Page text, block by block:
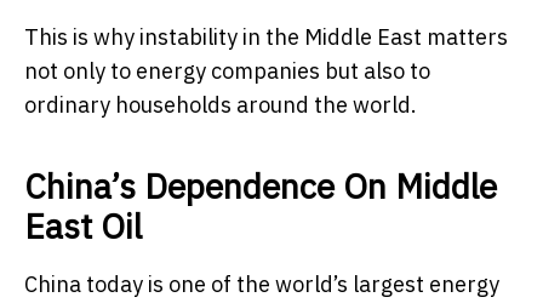
This is why instability in the Middle East matters
not only to energy companies but also to
ordinary households around the world.
China’s Dependence On Middle
East Oil
China today is one of the world’s largest energy